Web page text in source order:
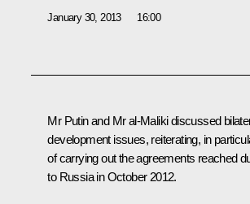
January 30, 2013 16:00
Mr Putin and Mr al-Malikidiscussed
development issues, reiterating, in
of carrying out the agreements reached
to Russia in October 2012.